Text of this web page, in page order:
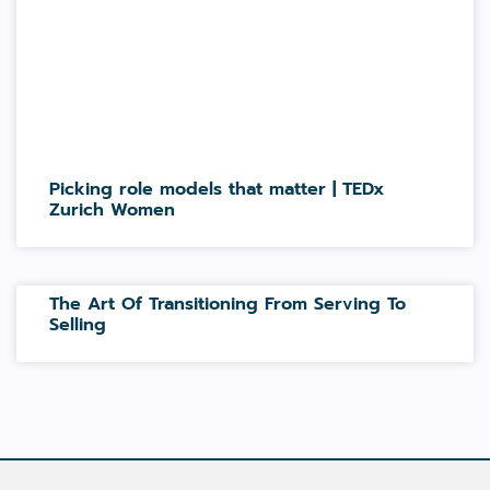
Picking role models that matter | TEDx
Zurich Women
The Art Of Transitioning From Serving To
Selling